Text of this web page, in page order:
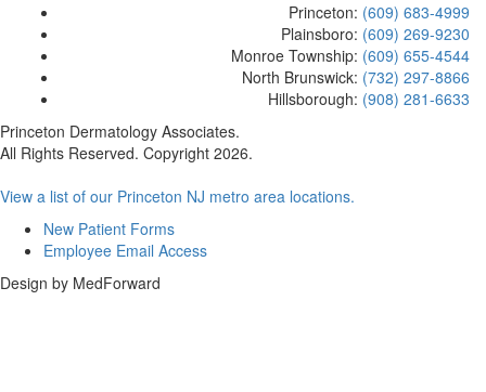
Princeton: (609) 683-4999
Plainsboro: (609) 269-9230
Monroe Township: (609) 655-4544
North Brunswick: (732) 297-8866
Hillsborough: (908) 281-6633
Princeton Dermatology Associates.
All Rights Reserved. Copyright 2026.
View a list of our Princeton NJ metro area locations.
New Patient Forms
Employee Email Access
Design by MedForward